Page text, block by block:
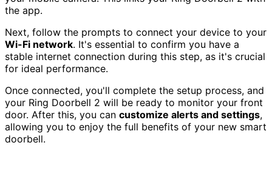
the app.
Next, follow the prompts to connect your device to your
Wi-Fi network. It's essential to confirm you have a
stable internet connection during this step, as it's crucial
for ideal performance.
Once connected, you'll complete the setup process, and
your Ring Doorbell 2 will be ready to monitor your front
door. After this, you can customize alerts and settings,
allowing you to enjoy the full benefits of your new smart
doorbell.